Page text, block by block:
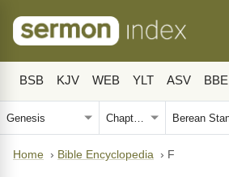
BSB KJV WEB YLT ASV BBE
Home › Bible Encyclopedia › F